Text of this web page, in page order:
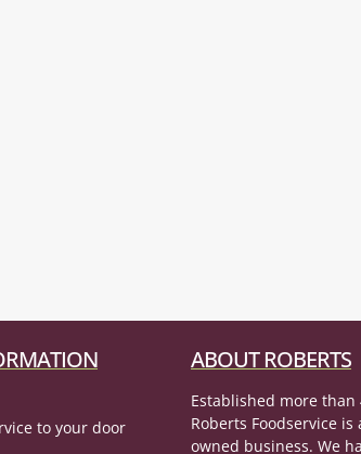
to your door
ABOUT ROBERTS
Established more than
Roberts Foodservice
owned business. We